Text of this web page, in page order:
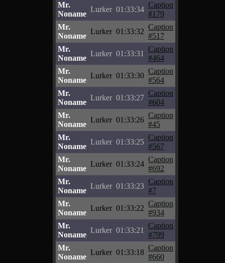
Mr.
Noname
Lurker 01:33:34
Caption
#179
Mr.
Noname
Lurker 01:33:32
Caption
#517
Mr.
Noname
Lurker 01:33:31
Caption
#464
Mr.
Noname
Lurker 01:33:30
Caption
#564
Mr.
Noname
Lurker 01:33:27
Caption
#604
Mr.
Noname
Lurker 01:33:26
Caption
#45
Mr.
Noname
Lurker 01:33:25
Caption
#567
Mr.
Noname
Lurker 01:33:24
Caption
#692
Mr.
Noname
Lurker 01:33:23
Caption
#7
Mr.
Noname
Lurker 01:33:22
Caption
#934
Mr.
Noname
Lurker 01:33:21
Caption
#799
Mr.
Noname
Lurker 01:33:18
Caption
#660